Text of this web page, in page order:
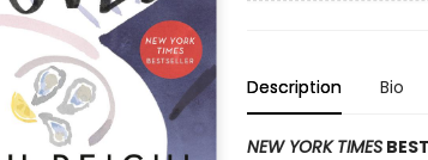
Description Bio
NEW YORK TIMES